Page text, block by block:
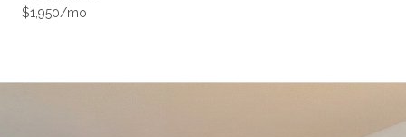
$1,950/mo